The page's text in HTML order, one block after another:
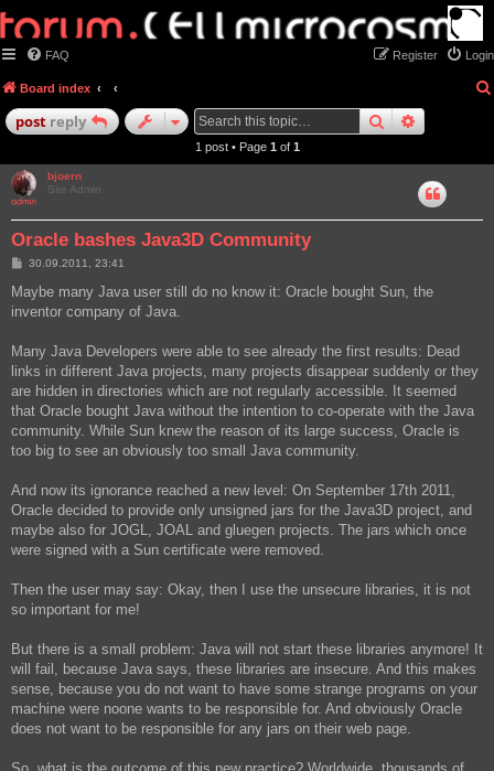
FAQ Login
Register
Board index
postreply searchadvanced
1 post • Page 1 of 1
bjoern
Site Admin
Oracle bashes Java3D Community
P
s
30.09.2011, 23:41
Maybe many Java user still do no know it: Oracle bought Sun, the
inventor company of Java.
Many Java Developers were able to see already the first results: Dead
links in different Java projects, many projects disappear suddenly or they
are hidden in directories which are not regularly accessible. It seemed
that Oracle bought Java without the intention to co-operate with the Java
community. While Sun knew the reason of its large success, Oracle is
too big to see an obviously too small Java community.
And now its ignorance reached a new level: On September 17th 2011,
Oracle decided to provide only unsigned jars for the Java3D project, and
maybe also for JOGL, JOAL and gluegen projects. The jars which once
were signed with a Sun certificate were removed.
Then the user may say: Okay, then I use the unsecure libraries, it is not
so important for me!
But there is a small problem: Java will not start these libraries anymore! It
will fail, because Java says, these libraries are insecure. And this makes
sense, because you do not want to have some strange programs on your
machine were noone wants to be responsible for. And obviously Oracle
does not want to be responsible for any jars on their web page.